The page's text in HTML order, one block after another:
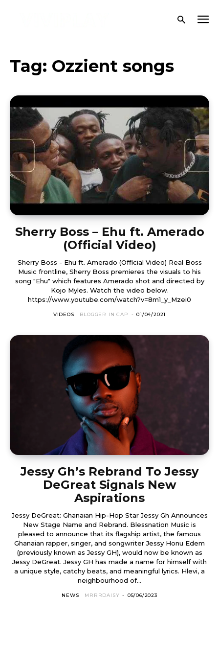
Tag: Ozzient songs
Sherry Boss – Ehu ft. Amerado
(Official Video)
Sherry Boss - Ehu ft. Amerado (Official Video) Real Boss
Music frontline, Sherry Boss premieres the visuals to his
song "Ehu" which features Amerado shot and directed by
Kojo Myles. Watch the video below.
https://www.youtube.com/watch?v=8m1_y_Mzei0
VIDEOS BLOGGER IN CAP - 01/04/2021
Jessy Gh’s Rebrand To Jessy
DeGreat Signals New
Aspirations
Jessy DeGreat: Ghanaian Hip-Hop Star Jessy Gh Announces
New Stage Name and Rebrand. Blessnation Music is
pleased to announce that its flagship artist, the famous
Ghanaian rapper, singer, and songwriter Jessy Honu Edem
(previously known as Jessy GH), would now be known as
Jessy DeGreat. Jessy GH has made a name for himself with
a unique style, catchy beats, and meaningful lyrics. Hlevi, a
neighbourhood of...
NEWS MRRRDAISY - 05/06/2023